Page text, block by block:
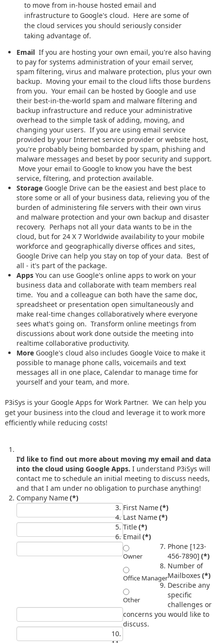
to move from in-house hosted email and
infrastructure to Google's cloud. Here are some of
the cloud services you should seriously consider
taking advantage of.
Email If you are hosting your own email, you're also having
to pay for systems administration of your email server,
spam filtering, virus and malware protection, plus your own
backup. Moving your email to the cloud lifts those burdens
from you. Your email can be hosted by Google and use
their best-in-the-world spam and malware filtering and
backup infrastructure and reduce your administrative
overhead to the simple task of adding, moving, and
changing your users. If you are using email service
provided by your Internet service provider or website host,
you're probably being bombarded by spam, phishing and
malware messages and beset by poor security and support.
Move your email to Google to know you have the best
service, filtering, and protection available.
Storage Google Drive can be the easiest and best place to
store some or all of your business data, relieving you of the
burden of administering file servers with their own virus
and malware protection and your own backup and disaster
recovery. Perhaps not all your data wants to be in the
cloud, but for 24 X 7 Worldwide availability to your mobile
workforce and geographically diverse offices and sites,
Google Drive can help you stay on top of your data. Best of
all - it's part of the package.
Apps You can use Google's online apps to work on your
business data and collaborate with team members real
time. You and a colleague can both have the same doc,
spreadsheet or presentation open simultaneously and
make real-time changes collaboratively where everyone
sees what's going on. Transform online meetings from
discussions about work done outside the meeting into
realtime collaborative productivity.
More Google's cloud also includes Google Voice to make it
possible to manage phone calls, voicemails and text
messages all in one place, Calendar to manage time for
yourself and your team, and more.
P3iSys is your Google Apps for Work Partner. We can help you
get your business into the cloud and leverage it to work more
efficiently while reducing costs!
I'd like to find out more about moving my email and data
into the cloud using Google Apps.
contact me to schedule an initial meeting to discuss needs,
and that I am under no obligation to purchase anything!
Company Name(*)
First Name(*)
Last Name(*)
Title(*)
Owner
Office Manager
Other
Email (*)
Phone [123-
456-7890] (*)
Number of
Mailboxes (*)
Describe any
specific
challenges or
concerns you would like to
discuss.